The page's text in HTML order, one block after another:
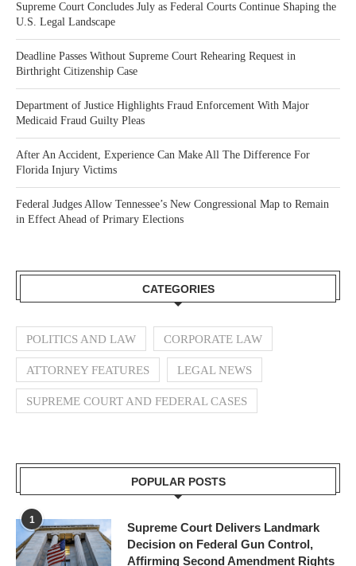
Supreme Court Concludes July as Federal Courts Continue Shaping the
U.S. Legal Landscape
Deadline Passes Without Supreme Court Rehearing Request in
Birthright Citizenship Case
Department of Justice Highlights Fraud Enforcement With Major
Medicaid Fraud Guilty Pleas
After An Accident, Experience Can Make All The Difference For
Florida Injury Victims
Federal Judges Allow Tennessee’s New Congressional Map to Remain
in Effect Ahead of Primary Elections
CATEGORIES
POLITICS AND LAW CORPORATE LAW
ATTORNEY FEATURES LEGAL NEWS
SUPREME COURT AND FEDERAL CASES
POPULAR POSTS
1
Supreme Court Delivers Landmark
Decision on Federal Gun Control,
Affirming Second Amendment Rights